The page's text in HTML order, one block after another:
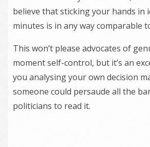
believe that sticking your hands in
minutes is in any way comparable
This won’t please advocates of
moment self-control, but it’s an
you analysing your own decision
someone could persaude all the
politicians to read it.